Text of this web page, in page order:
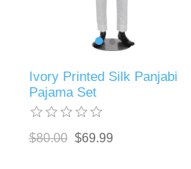
Ivory Printed Silk Panjabi
Pajama Set
$80.00 $69.99